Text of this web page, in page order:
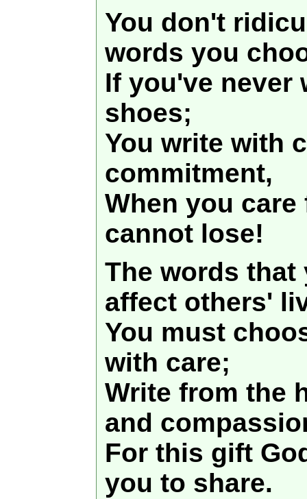
You don't
words you
If you've never
shoes;
You write with
commitment,
When you
cannot lose!
The words that
affect others'
You must
with care;
Write from the
and
For this gift
you to share.